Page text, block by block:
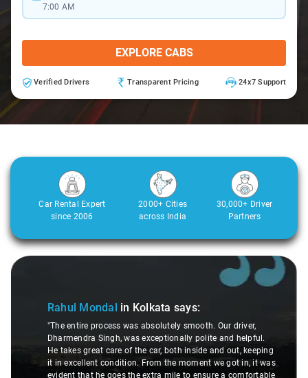
7:00 AM
EXPLORE CABS
Verified Drivers Transparent Pricing 24x7 Support
Car Rental Expert
since 2006
2000+ Cities
across India
30,000+ Driver
Partners
Slide 1 of 3
Rahul Mondal in Kolkata says:
"The entire process was absolutely smooth. Our driver,
Dharmendra Singh, was exceptionally polite and helpful.
He takes great care of the car, both inside and out, keeping
it in excellent condition. From the moment we got in, it was
evident that he goes the extra mile to ensure a comfortable